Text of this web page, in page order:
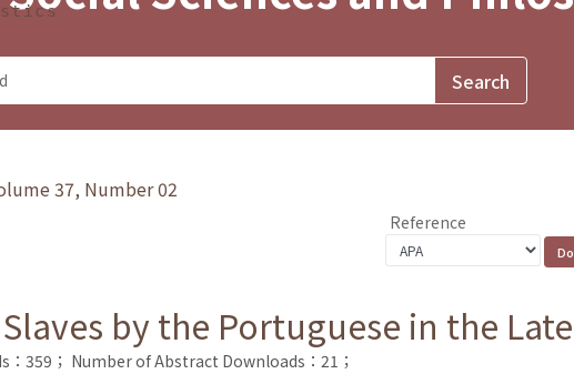
37, Number 02
Reference
by the Portuguese in the
359； Number of Abstract Downloads：21；